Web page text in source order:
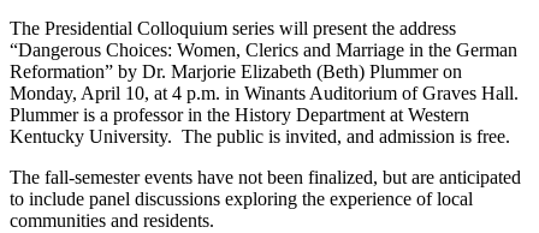
The Presidential Colloquium series will present the address
“Dangerous Choices: Women, Clerics and Marriage in the German
Reformation” by Dr. Marjorie Elizabeth (Beth) Plummer on
Monday, April 10, at 4 p.m. in Winants Auditorium of Graves Hall.
Plummer is a professor in the History Department at Western
Kentucky University. The public is invited, and admission is free.
The fall-semester events have not been finalized, but are anticipated
to include panel discussions exploring the experience of local
communities and residents.